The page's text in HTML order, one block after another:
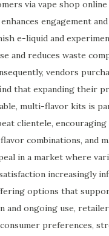
via vape shop
engagement
e-liquid and
and reduces waste
vendors
that expanding their
multi-flavor kits is
clientele,
combinations, and
in a market where
increasingly
options that
and ongoing use,
preferences,